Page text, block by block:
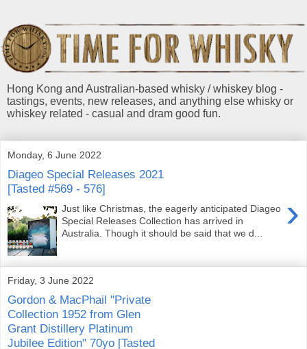
Hong Kong and Australian-based whisky / whiskey blog -
tastings, events, new releases, and anything else whisky or
whiskey related - casual and dram good fun.
Monday, 6 June 2022
Diageo Special Releases 2021
[Tasted #569 - 576]
›
Just like Christmas, the eagerly anticipated Diageo
Special Releases Collection has arrived in
Australia. Though it should be said that we d...
Friday, 3 June 2022
Gordon & MacPhail "Private
Collection 1952 from Glen
Grant Distillery Platinum
Jubilee Edition" 70yo [Tasted